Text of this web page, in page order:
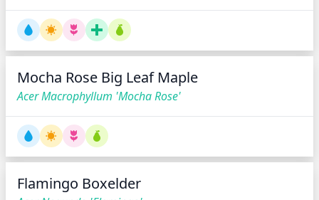
Mocha Rose Big Leaf Maple
Acer Macrophyllum 'Mocha Rose'
Flamingo Boxelder